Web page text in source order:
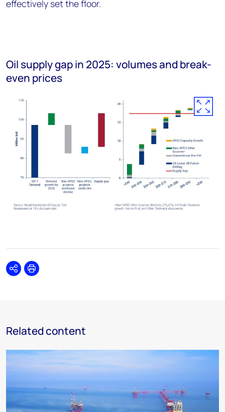
effectively set the floor.
Oil supply gap in 2025: volumes and break-
even prices
SharePrint
Related content